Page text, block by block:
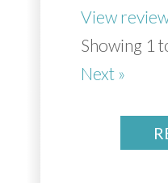
View
Showing 1
Next »